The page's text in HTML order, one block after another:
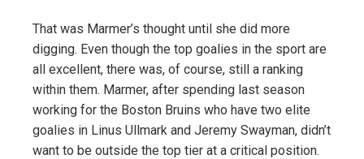
That was Marmer’s thought until she did more
digging. Even though the top goalies in the sport are
all excellent, there was, of course, still a ranking
within them. Marmer, after spending last season
working for the Boston Bruins who have two elite
goalies in Linus Ullmark and Jeremy Swayman, didn’t
want to be outside the top tier at a critical position.